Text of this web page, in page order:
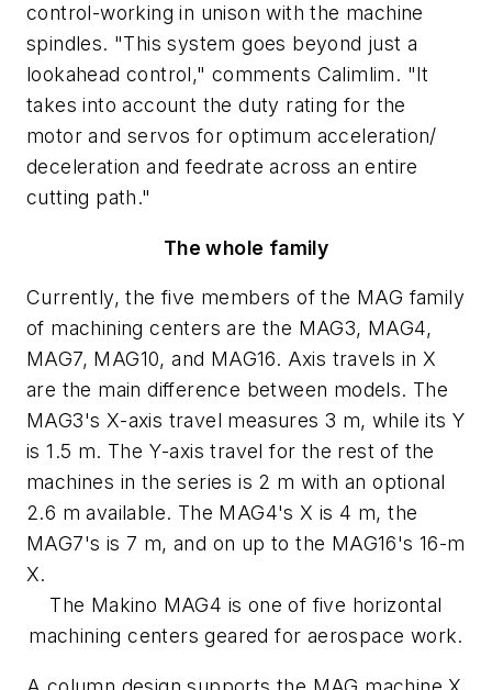
control-working in unison with the machine
spindles. "This system goes beyond just a
lookahead control," comments Calimlim. "It
takes into account the duty rating for the
motor and servos for optimum acceleration/
deceleration and feedrate across an entire
cutting path."
The whole family
Currently, the five members of the MAG family
of machining centers are the MAG3, MAG4,
MAG7, MAG10, and MAG16. Axis travels in X
are the main difference between models. The
MAG3's X-axis travel measures 3 m, while itsY
is 1.5 m. The Y-axis travel for the rest of the
machines in the series is 2 m with an optional
2.6 m available. The MAG4'sXis 4 m, the
MAG7's is 7 m, and on up to the MAG16's 16-m
X.
The Makino MAG4 is one of five horizontal
machining centers geared for aerospace work.